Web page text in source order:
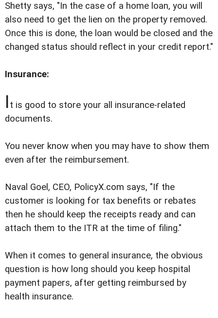
Shetty says, "In the case of a home loan, you will
also need to get the lien on the property removed.
Once this is done, the loan would be closed and the
changed status should reflect in your credit report."
Insurance:
It is good to store your all insurance-related
documents.
You never know when you may have to show them
even after the reimbursement.
Naval Goel, CEO, PolicyX.com says, "If the
customer is looking for tax benefits or rebates
then he should keep the receipts ready and can
attach them to the ITR at the time of filing."
When it comes to general insurance, the obvious
question is how long should you keep hospital
payment papers, after getting reimbursed by
health insurance.